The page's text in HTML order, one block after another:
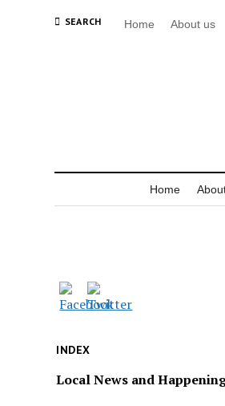
SEARCH Home About us
Home
INDEX
Local News and